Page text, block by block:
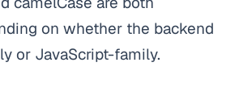
on whether the backend
or JavaScript-family.